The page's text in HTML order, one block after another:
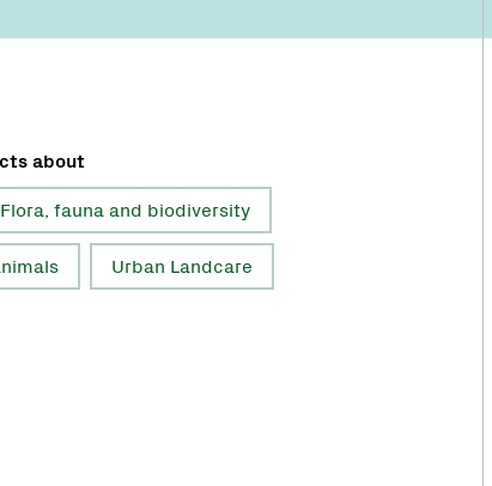
about
Flora, fauna and biodiversity
Urban Landcare